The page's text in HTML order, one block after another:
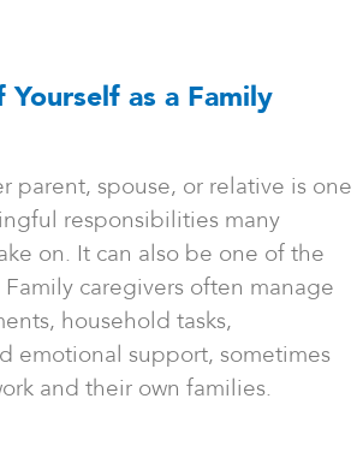
Yourself as a Family
parent, spouse, or relative is one
responsibilities many
on. It can also be one of the
caregivers often manage
household tasks,
emotional support, sometimes
and their own families.